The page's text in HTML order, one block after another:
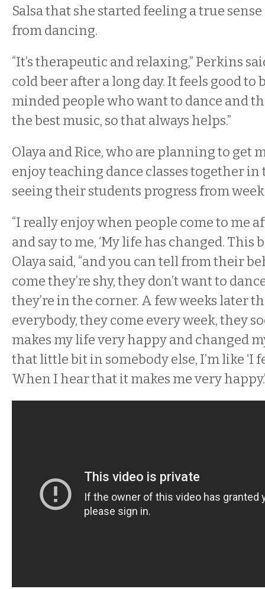
Salsa that she started feeling a true
from dancing.
“It’s therapeutic and relaxing,” Perkins
cold beer after a long day. It feels good to
minded people who want to dance and
the best music, so that always helps.”
Olaya and Rice, who are planning to get
enjoy teaching dance classes together in
seeing their students progress from
“I really enjoy when people come to me
and say to me, ‘My life has changed. This
Olaya said, “and you can tell from their
come they’re shy, they don’t want to
they’re in the corner. A few weeks later
everybody, they come every week, they
makes my life very happy and changed
that little bit in somebody else, I’m like ‘I
When I hear that it makes me very